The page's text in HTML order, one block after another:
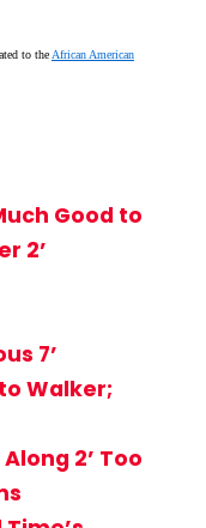
to theAfrican American
Good to
2’
7’
Walker;
2’ Too